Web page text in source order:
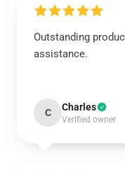
Outstanding
assistance.
C Charles
Verified owner